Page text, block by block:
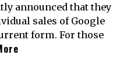
announced that they
sales of Google
form. For those